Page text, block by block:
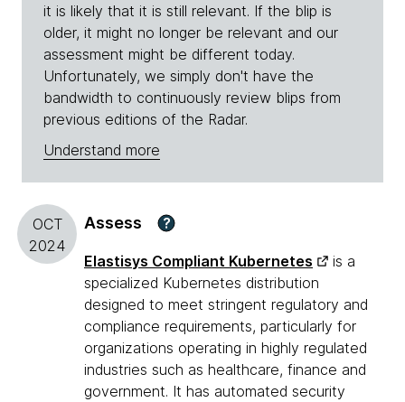
it is likely that it is still relevant. If the blip is
older, it might no longer be relevant and our
assessment might be different today.
Unfortunately, we simply don't have the
bandwidth to continuously review blips from
previous editions of the Radar.
Understand more
OCT
2024
Assess ?
Elastisys Compliant Kubernetes
is a
specialized Kubernetes distribution
designed to meet stringent regulatory and
compliance requirements, particularly for
organizations operating in highly regulated
industries such as healthcare, finance and
government. It has automated security